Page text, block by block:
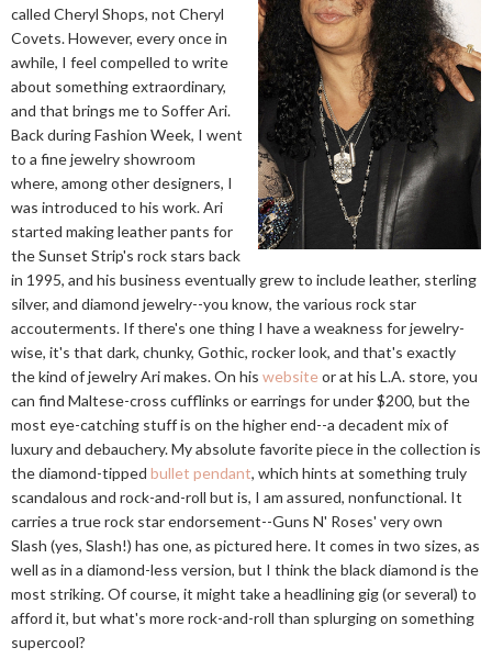
called Cheryl Shops, not Cheryl
Covets. However, every once in
awhile, I feel compelled to write
about something extraordinary,
and that brings me to Soffer Ari.
Back during Fashion Week, I went
to a fine jewelry showroom
where, among other designers, I
was introduced to his work. Ari
started making leather pants for
the Sunset Strip's rock stars back
in 1995, and his business eventually grew to include leather, sterling
silver, and diamond jewelry--you know, the various rock star
accouterments. If there's one thing I have a weakness for jewelry-
wise, it's that dark, chunky, Gothic, rocker look, and that's exactly
the kind of jewelry Ari makes. On his websiteor at his L.A. store, you
can find Maltese-cross cufflinks or earrings for under $200, but the
most eye-catching stuff is on the higher end--a decadent mix of
luxury and debauchery. My absolute favorite piece in the collection is
the diamond-tipped bullet pendant, which hints at something truly
scandalous and rock-and-roll but is, I am assured, nonfunctional. It
carries a true rock star endorsement--Guns N' Roses' very own
Slash (yes, Slash!) has one, as pictured here. It comes in two sizes, as
well as in a diamond-less version, but I think the black diamond is the
most striking. Of course, it might take a headlining gig (or several) to
afford it, but what's more rock-and-roll than splurging on something
supercool?